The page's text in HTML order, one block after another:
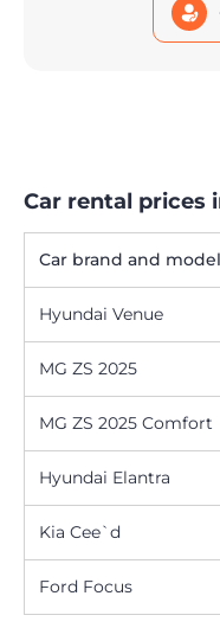
Car rental prices
Car brand and model
Hyundai Venue
MG ZS 2025
MG ZS 2025 Comfort
Hyundai Elantra
Kia Cee`d
Ford Focus